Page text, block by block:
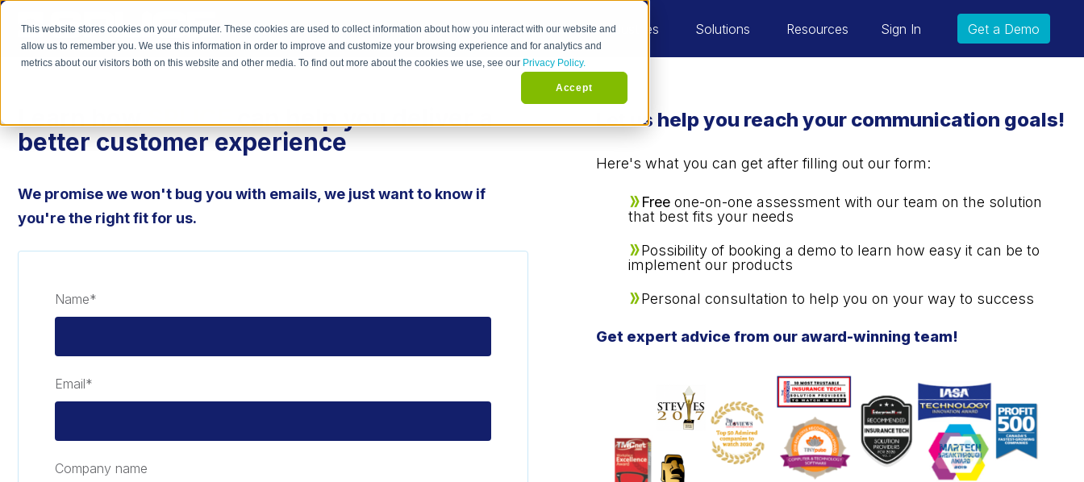
This website stores cookies on your computer. These cookies are used to collect information about how you interact with our website and
allow us to remember you. We use this information in order to improve and customize your browsing experience and for analytics and
metrics about our visitors both on this website and other media. To find out more about the cookies we use, see our Privacy Policy.
Accept
Industries Solutions Resources Sign In Get a Demo
Learn howSPLICEcan help you deliver a
better customer experience
We promise we won't bug you with emails, we just want to know if
you're the right fit for us.
Name*
Email*
Company name
Let us help you reach your communication goals!
Here's what you can get after filling out our form:
Freeone-on-one assessment with our team on the solution
that best fits your needs
Possibility of booking a demo to learn how easy it can be to
implement our products
Personal consultation to help you on your way to success
Get expert advice from our award-winning team!